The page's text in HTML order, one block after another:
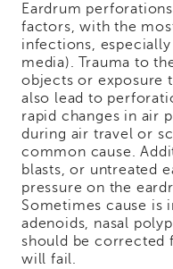
Eardrum
factors, with the
infections,
media). Trauma to
objects or exposure
also lead to
rapid changes in air
during air travel or
common cause.
blasts, or untreated
pressure on the
Sometimes cause is
adenoids, nasal
should be corrected
will fail.